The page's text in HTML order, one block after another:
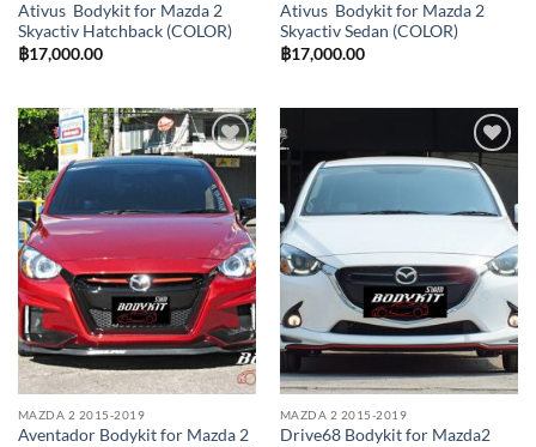
Ativus Bodykit for Mazda 2
Skyactiv Hatchback (COLOR)
฿17,000.00
Ativus Bodykit for Mazda 2
Skyactiv Sedan (COLOR)
฿17,000.00
Add to
wishlist
MAZDA 2 2015-2019
Aventador Bodykit for Mazda 2
Add to
wishlist
MAZDA 2 2015-2019
Drive68 Bodykit for Mazda2